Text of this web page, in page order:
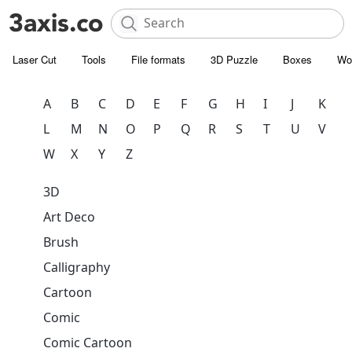
Laser Cut Tools File formats 3D Puzzle Boxes
A B C D E F G H I J
K
L
M N O P Q R S T U
V
W
X Y Z
3D
Art Deco
Brush
Calligraphy
Cartoon
Comic
Comic Cartoon